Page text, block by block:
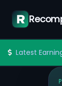
Latest